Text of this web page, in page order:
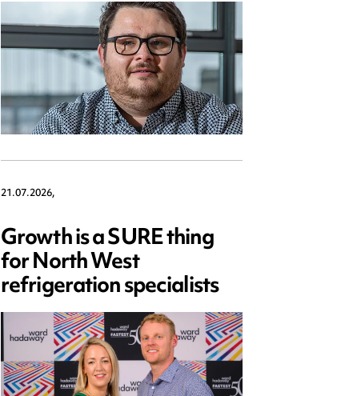
21.07.2026,
Growth is a SURE thing
for North West
refrigeration specialists